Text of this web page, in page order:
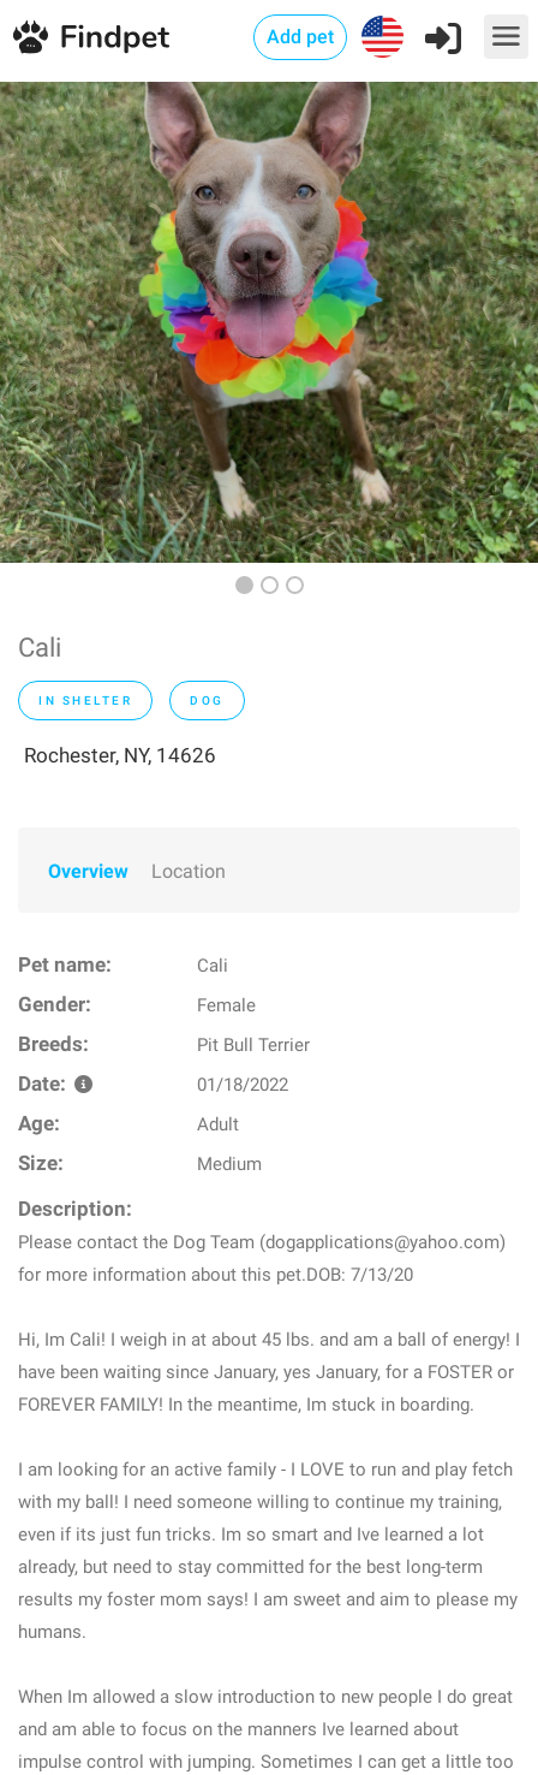
Add pet
Cali
IN SHELTER DOG
Rochester, NY, 14626
Overview Location
Pet name: Cali
Gender: Female
Breeds: Pit Bull Terrier
Date: 01/18/2022
Age: Adult
Size: Medium
Description:
Please contact the Dog Team (dogapplications@yahoo.com)
for more information about this pet.DOB: 7/13/20
Hi, Im Cali! I weigh in at about 45 lbs. and am a ball of energy! I
have been waiting since January, yes January, for a FOSTER or
FOREVER FAMILY! In the meantime, Im stuck in boarding.
I am looking for an active family - I LOVE to run and play fetch
with my ball! I need someone willing to continue my training,
even if its just fun tricks. Im so smart and Ive learned a lot
already, but need to stay committed for the best long-term
results my foster mom says! I am sweet and aim to please my
humans.
When Im allowed a slow introduction to new people I do great
and am able to focus on the manners Ive learned about
impulse control with jumping. Sometimes I can get a little too